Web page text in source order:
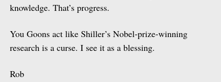
knowledge. That’s progress.
You Goons act like Shiller’s Nobel-prize-winning
research is a curse. I see it as a blessing.
Rob